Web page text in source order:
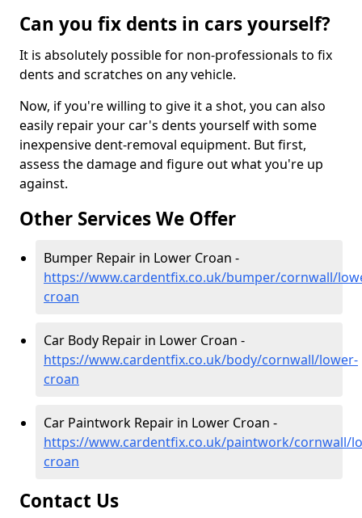
Can you fix dents in cars yourself?
It is absolutely possible for non-professionals to fix
dents and scratches on any vehicle.
Now, if you're willing to give it a shot, you can also
easily repair your car's dents yourself with some
inexpensive dent-removal equipment. But first,
assess the damage and figure out what you're up
against.
Other Services We Offer
Bumper Repair in Lower Croan -
https://www.cardentfix.co.uk/bumper/cornwall/
croan
Car Body Repair in Lower Croan -
https://www.cardentfix.co.uk/body/cornwall/lower-
croan
Car Paintwork Repair in Lower Croan -
https://www.cardentfix.co.uk/paintwork/cornwall/
croan
Contact Us